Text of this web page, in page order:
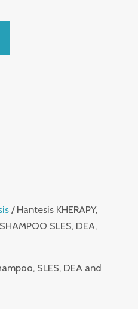
/ Hantesis KHERAPY,
SLES, DEA,
SLES, DEA and